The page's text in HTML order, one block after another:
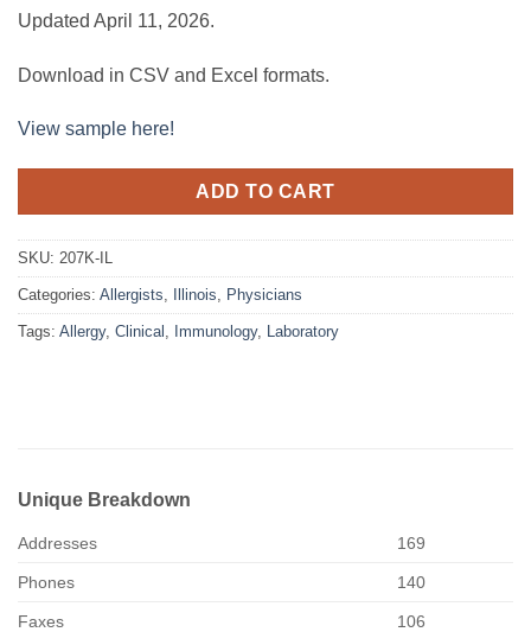
Updated April 11, 2026.
Download in CSV and Excel formats.
View sample here!
ADD TO CART
SKU: 207K-IL
Categories: Allergists, Illinois, Physicians
Tags: Allergy, Clinical , Immunology, Laboratory
Unique Breakdown
Addresses 169
Phones 140
Faxes 106